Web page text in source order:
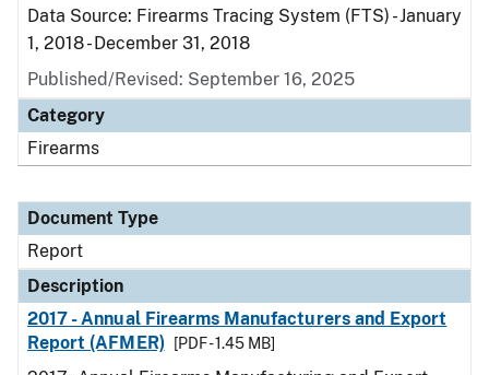
Data Source: Firearms Tracing System (FTS) - January
1, 2018 - December 31, 2018
Published/Revised: September 16, 2025
Category
Firearms
Document Type
Report
Description
2017 - Annual Firearms Manufacturers and Export
Report (AFMER)
[PDF - 1.45 MB]